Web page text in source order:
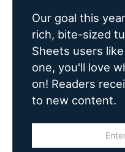
Our goal this
rich, bite-sized
Sheets users
one, you'll love
on! Readers
to new content.